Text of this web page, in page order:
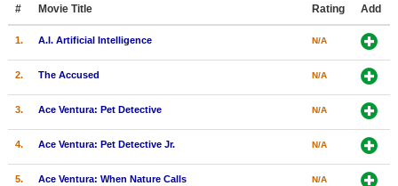
Find Members
Find Movies
Find Lists
# Movie Title Rating Add
1. A.I. Artificial Intelligence N/A
2. The Accused N/A
3. Ace Ventura: Pet Detective N/A
4. Ace Ventura: Pet Detective Jr. N/A
5. Ace Ventura: When Nature Calls N/A